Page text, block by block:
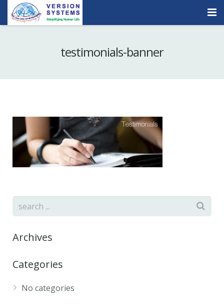
Careers
Quick Demo
testimonials-banner
Archives
Categories
No categories